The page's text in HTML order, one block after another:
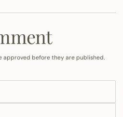
approved before they are published.